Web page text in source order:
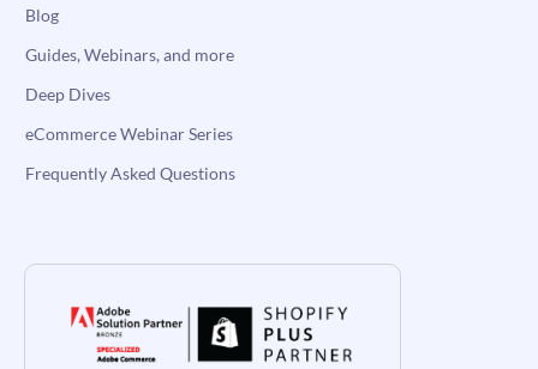
Blog
Guides, Webinars, and more
Deep Dives
eCommerce Webinar Series
Frequently Asked Questions